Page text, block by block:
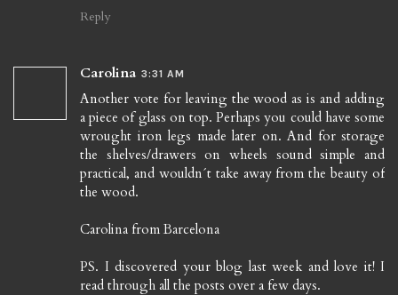
Reply
Carolina 3:31 AM
Another vote for leaving the wood as is and adding
a piece of glass on top. Perhaps you could have some
wrought iron legs made later on. And for storage
the shelves/drawers on wheels sound simple and
practical, and wouldn´t take away from the beauty of
the wood.
Carolina from Barcelona
PS. I discovered your blog last week and love it! I
read through all the posts over a few days.